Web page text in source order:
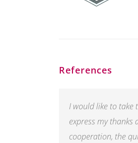
References
I would like to
express my thanks
cooperation, the